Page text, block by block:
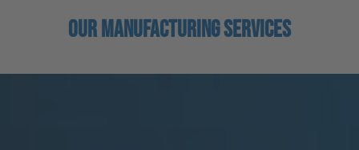
OUR MANUFACTURING SERVICES